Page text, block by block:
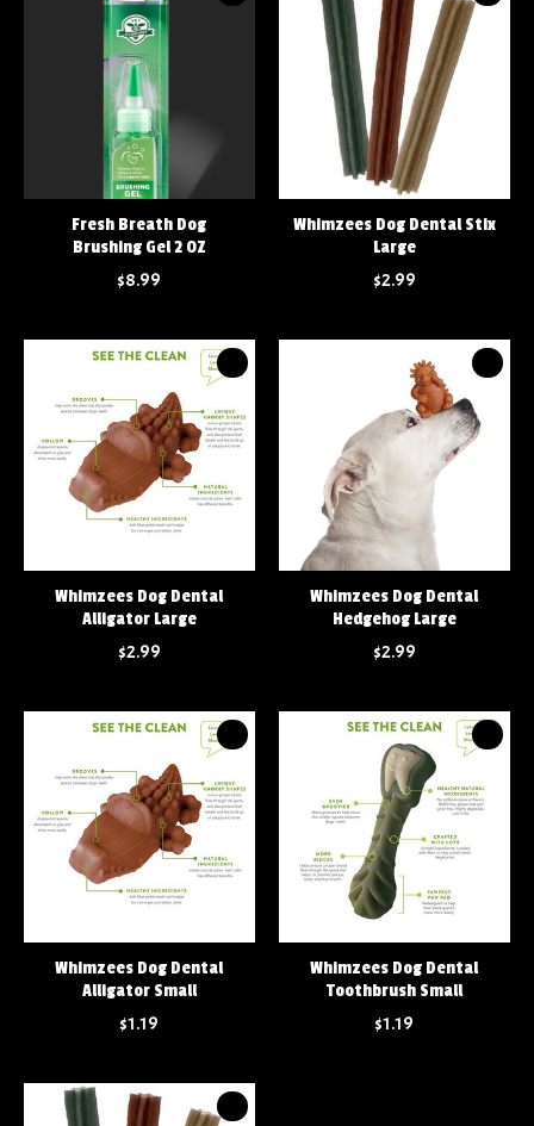
Fresh Breath Dog
Brushing Gel 2 OZ
$8.99
Whimzees Dog Dental Stix
Large
$2.99
Whimzees Dog Dental
Alligator Large
$2.99
Whimzees Dog Dental
Hedgehog Large
$2.99
Whimzees Dog Dental
Alligator Small
$1.19
Whimzees Dog Dental
Toothbrush Small
$1.19